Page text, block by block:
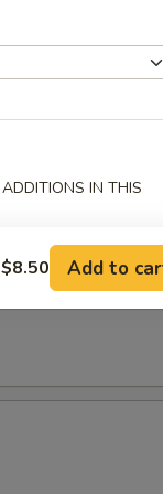
IN THIS
$8.50 Add to